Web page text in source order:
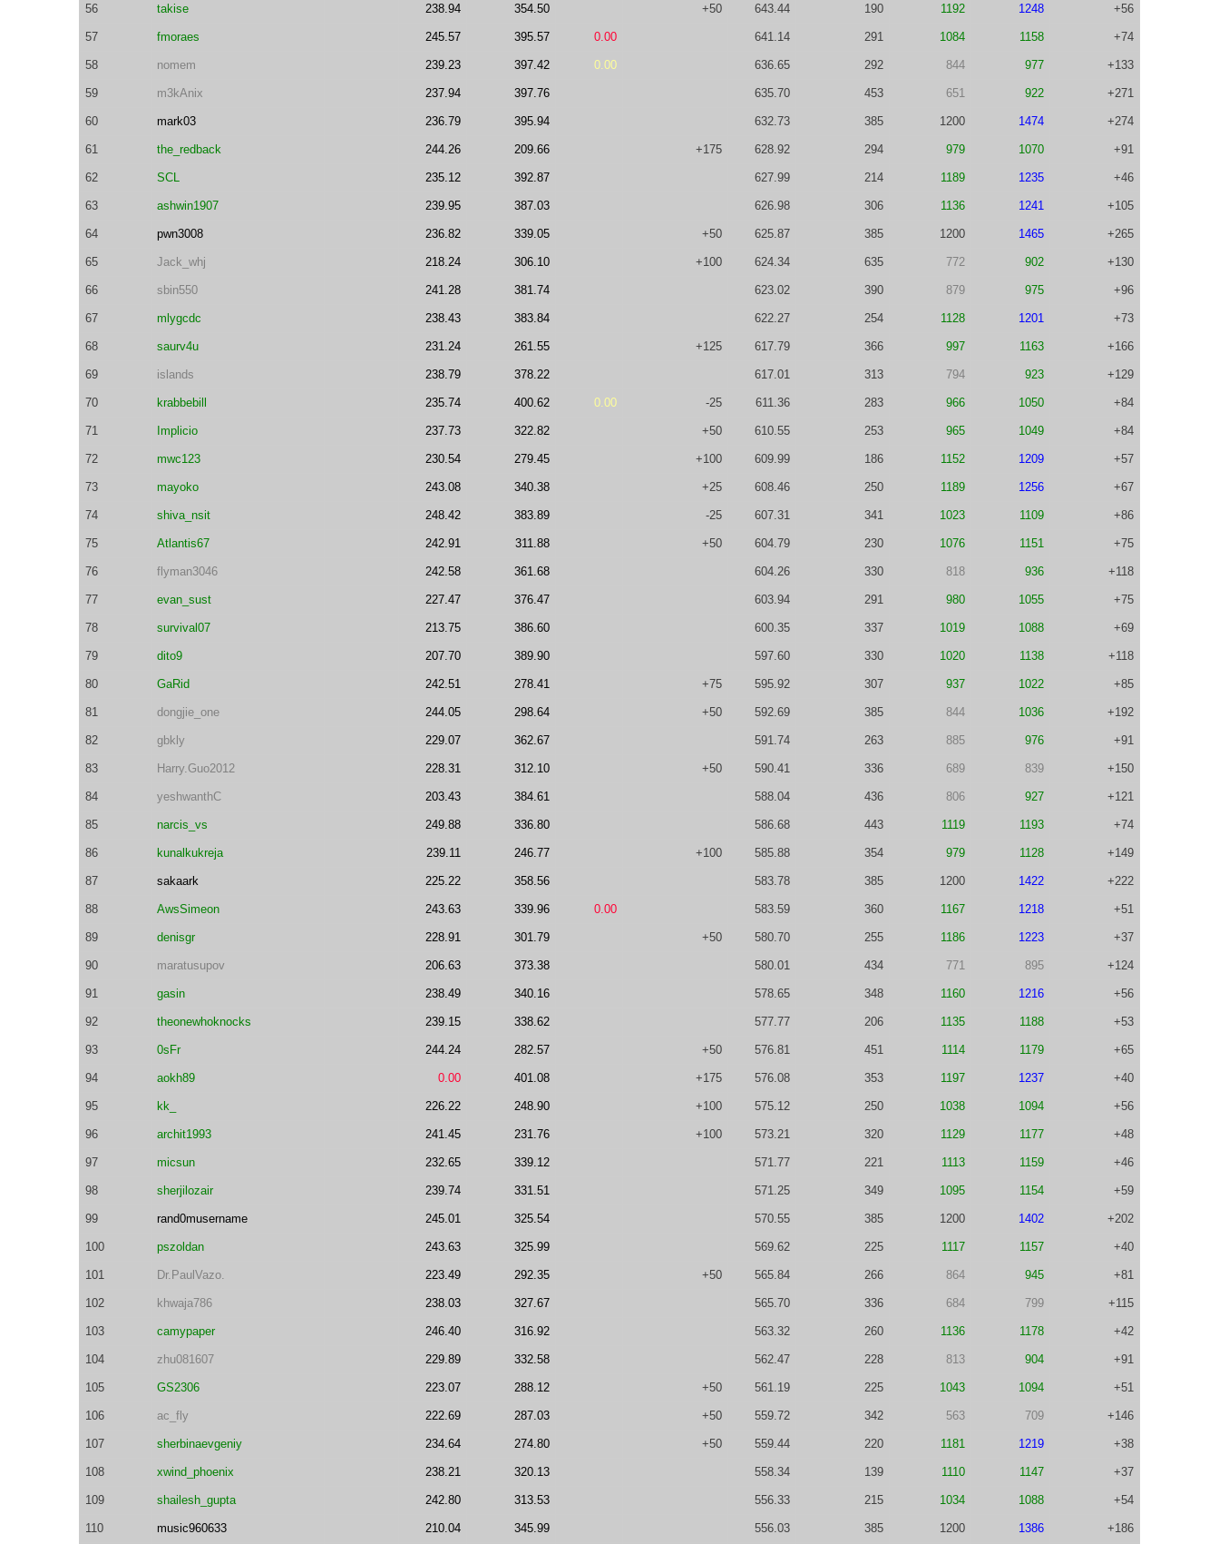
56 takise 238.94 354.50 +50 643.44 190 1192 1248 +56
57 fmoraes 245.57 395.57 0.00 641.14 291 1084 1158 +74
58 nomem 239.23 397.42 0.00 636.65 292 844 977 +133
59 m3kAnix 237.94 397.76 635.70 453 651 922 +271
60 mark03 236.79 395.94 632.73 385 1200 1474 +274
61 the_redback 244.26 209.66 +175 628.92 294 979 1070 +91
62 SCL 235.12 392.87 627.99 214 1189 1235 +46
63 ashwin1907 239.95 387.03 626.98 306 1136 1241 +105
64 pwn3008 236.82 339.05 +50 625.87 385 1200 1465 +265
65 Jack_whj 218.24 306.10 +100 624.34 635 772 902 +130
66 sbin550 241.28 381.74 623.02 390 879 975 +96
67 mlygcdc 238.43 383.84 622.27 254 1128 1201 +73
68 saurv4u 231.24 261.55 +125 617.79 366 997 1163 +166
69 islands 238.79 378.22 617.01 313 794 923 +129
70 krabbebill 235.74 400.62 0.00 -25 611.36 283 966 1050 +84
71 Implicio 237.73 322.82 +50 610.55 253 965 1049 +84
72 mwc123 230.54 279.45 +100 609.99 186 1152 1209 +57
73 mayoko 243.08 340.38 +25 608.46 250 1189 1256 +67
74 shiva_nsit 248.42 383.89 -25 607.31 341 1023 1109 +86
75 Atlantis67 242.91 311.88 +50 604.79 230 1076 1151 +75
76 flyman3046 242.58 361.68 604.26 330 818 936 +118
77 evan_sust 227.47 376.47 603.94 291 980 1055 +75
78 survival07 213.75 386.60 600.35 337 1019 1088 +69
79 dito9 207.70 389.90 597.60 330 1020 1138 +118
80 GaRid 242.51 278.41 +75 595.92 307 937 1022 +85
81 dongjie_one 244.05 298.64 +50 592.69 385 844 1036 +192
82 gbkly 229.07 362.67 591.74 263 885 976 +91
83 Harry.Guo2012 228.31 312.10 +50 590.41 336 689 839 +150
84 yeshwanthC 203.43 384.61 588.04 436 806 927 +121
85 narcis_vs 249.88 336.80 586.68 443 1119 1193 +74
86 kunalkukreja 239.11 246.77 +100 585.88 354 979 1128 +149
87 sakaark 225.22 358.56 583.78 385 1200 1422 +222
88 AwsSimeon 243.63 339.96 0.00 583.59 360 1167 1218 +51
89 denisgr 228.91 301.79 +50 580.70 255 1186 1223 +37
90 maratusupov 206.63 373.38 580.01 434 771 895 +124
91 gasin 238.49 340.16 578.65 348 1160 1216 +56
92 theonewhoknocks 239.15 338.62 577.77 206 1135 1188 +53
93 0sFr 244.24 282.57 +50 576.81 451 1114 1179 +65
94 aokh89 0.00 401.08 +175 576.08 353 1197 1237 +40
95 kk_ 226.22 248.90 +100 575.12 250 1038 1094 +56
96 archit1993 241.45 231.76 +100 573.21 320 1129 1177 +48
97 micsun 232.65 339.12 571.77 221 1113 1159 +46
98 sherjilozair 239.74 331.51 571.25 349 1095 1154 +59
99 rand0musername 245.01 325.54 570.55 385 1200 1402 +202
100 pszoldan 243.63 325.99 569.62 225 1117 1157 +40
101 Dr.PaulVazo. 223.49 292.35 +50 565.84 266 864 945 +81
102 khwaja786 238.03 327.67 565.70 336 684 799 +115
103 camypaper 246.40 316.92 563.32 260 1136 1178 +42
104 zhu081607 229.89 332.58 562.47 228 813 904 +91
105 GS2306 223.07 288.12 +50 561.19 225 1043 1094 +51
106 ac_fly 222.69 287.03 +50 559.72 342 563 709 +146
107 sherbinaevgeniy 234.64 274.80 +50 559.44 220 1181 1219 +38
108 xwind_phoenix 238.21 320.13 558.34 139 1110 1147 +37
109 shailesh_gupta 242.80 313.53 556.33 215 1034 1088 +54
110 music960633 210.04 345.99 556.03 385 1200 1386 +186